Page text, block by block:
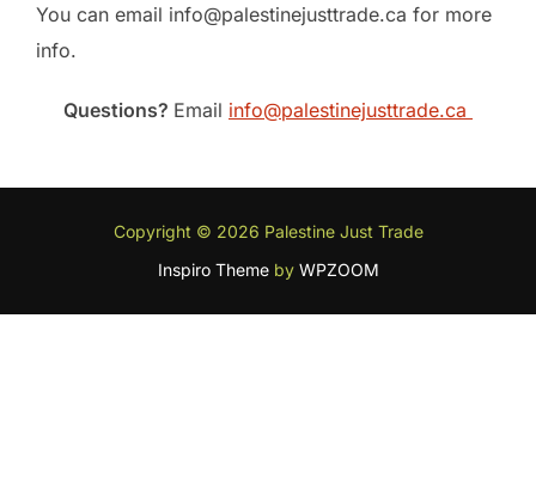
You can email info@palestinejusttrade.ca for more
info.
Questions? Email info@palestinejusttrade.ca
Copyright © 2026 Palestine Just Trade
Inspiro Themeby WPZOOM